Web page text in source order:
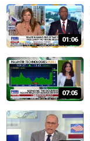
01:06
07:05